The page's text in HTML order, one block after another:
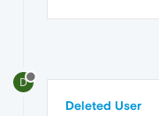
D
Deleted User